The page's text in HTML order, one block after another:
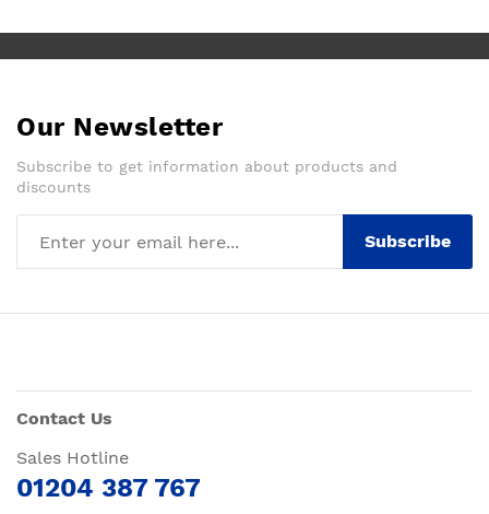
Our Newsletter
Subscribe to get information about products and
discounts
Subscribe
Contact Us
Sales Hotline
01204 387 767